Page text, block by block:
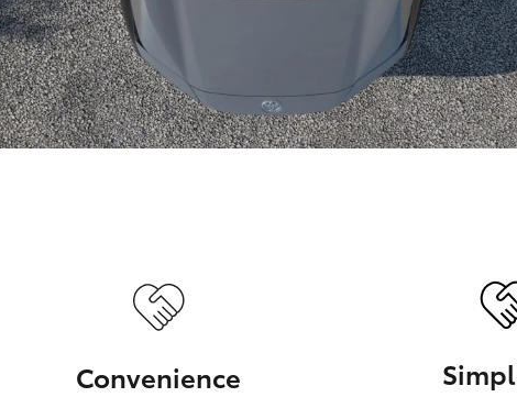
GR86 GR Corolla
Convenience